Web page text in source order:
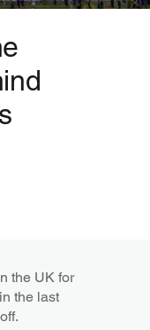
the UK for
the last